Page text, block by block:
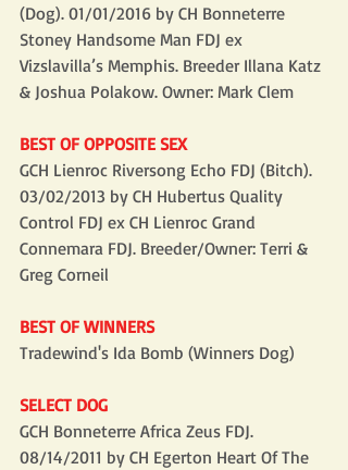
(Dog). 01/01/2016 by CH Bonneterre
Stoney Handsome Man FDJ ex
Vizslavilla’s Memphis. Breeder Illana Katz
& Joshua Polakow. Owner: Mark Clem
BEST OF OPPOSITE SEX
GCH Lienroc Riversong Echo FDJ (Bitch).
03/02/2013 by CH Hubertus Quality
Control FDJ ex CH Lienroc Grand
Connemara FDJ. Breeder/Owner: Terri &
Greg Corneil
BEST OF WINNERS
Tradewind's Ida Bomb (Winners Dog)
SELECT DOG
GCH Bonneterre Africa Zeus FDJ.
08/14/2011 by CH Egerton Heart Of The